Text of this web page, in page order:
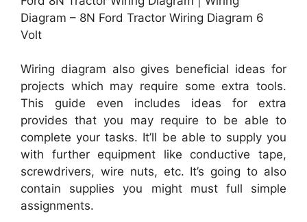
Diagram – 8N Ford Tractor Wiring Diagram 6
Volt
Wiring diagram also gives beneficial ideas for
projects which may require some extra tools.
This guide even includes ideas for extra
provides that you may require to be able to
complete your tasks. It’ll be able to supply you
with further equipment like conductive tape,
screwdrivers, wire nuts, etc. It’s going to also
contain supplies you might must full simple
assignments.